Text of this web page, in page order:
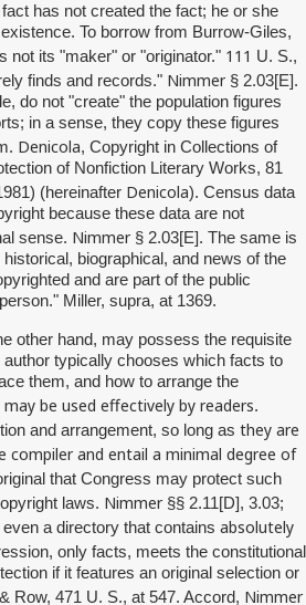
has not created the fact; he or she
To borrow from Burrow-Giles,
not its "maker" or "originator." 111 U. S.,
finds and records." Nimmer § 2.03[E].
do not "create" the population figures
in a sense, they copy these figures
Denicola, Copyright in Collections of
of Nonfiction Literary Works, 81
(hereinafter Denicola). Census data
because these data are not
sense. Nimmer § 2.03[E]. The same is
biographical, and news of the
and are part of the public
Miller, supra, at 1369.
other hand, may possess the requisite
typically chooses which facts to
them, and how to arrange the
be used effectively by readers.
and arrangement, so long as they are
compiler and entail a minimal degree of
that Congress may protect such
laws. Nimmer §§ 2.11[D], 3.03;
a directory that contains absolutely
only facts, meets the constitutional
if it features an original selection or
Row, 471 U. S., at 547. Accord, Nimmer